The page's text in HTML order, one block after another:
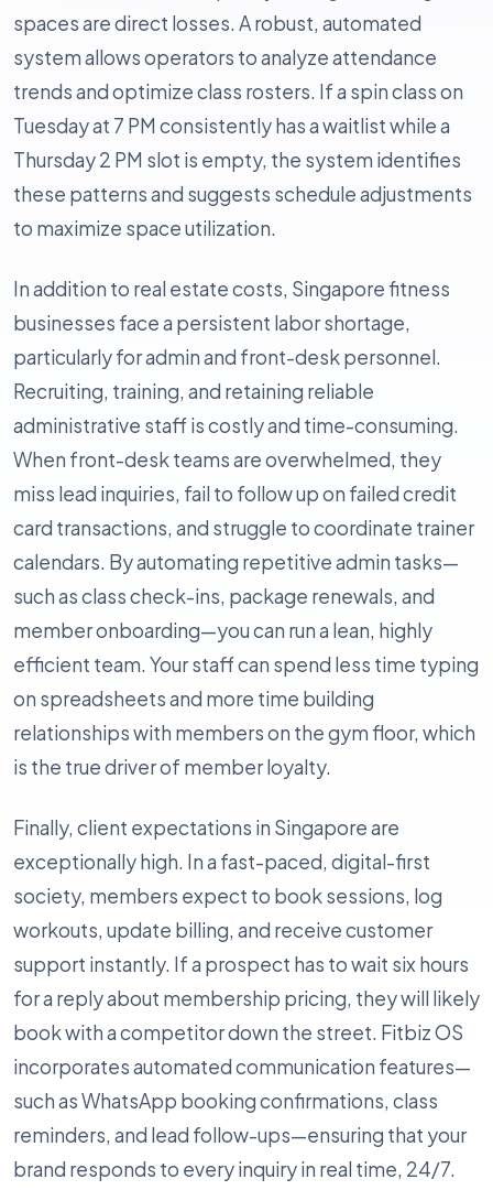
spaces are direct losses. A robust, automated
system allows operators to analyze attendance
trends and optimize class rosters. If a spin class on
Tuesday at 7 PM consistently has a waitlist while a
Thursday 2 PM slot is empty, the system identifies
these patterns and suggests schedule adjustments
to maximize space utilization.
In addition to real estate costs, Singapore fitness
businesses face a persistent labor shortage,
particularly for admin and front-desk personnel.
Recruiting, training, and retaining reliable
administrative staff is costly and time-consuming.
When front-desk teams are overwhelmed, they
miss lead inquiries, fail to follow up on failed credit
card transactions, and struggle to coordinate trainer
calendars. By automating repetitive admin tasks—
such as class check-ins, package renewals, and
member onboarding—you can run a lean, highly
efficient team. Your staff can spend less time typing
on spreadsheets and more time building
relationships with members on the gym floor, which
is the true driver of member loyalty.
Finally, client expectations in Singapore are
exceptionally high. In a fast-paced, digital-first
society, members expect to book sessions, log
workouts, update billing, and receive customer
support instantly. If a prospect has to wait six hours
for a reply about membership pricing, they will likely
book with a competitor down the street. Fitbiz OS
incorporates automated communication features—
such as WhatsApp booking confirmations, class
reminders, and lead follow-ups—ensuring that your
brand responds to every inquiry in real time, 24/7.